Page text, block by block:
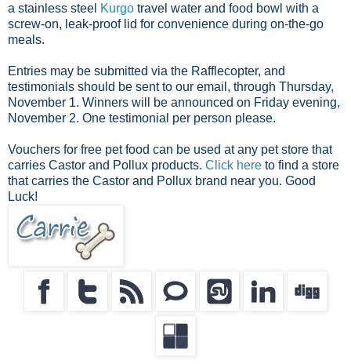
a stainless steel Kurgo travel water and food bowl with a
screw-on, leak-proof lid for convenience during on-the-go
meals.
Entries may be submitted via the Rafflecopter, and
testimonials should be sent to our email, through Thursday,
November 1. Winners will be announced on Friday evening,
November 2. One testimonial per person please.
Vouchers for free pet food can be used at any pet store that
carries Castor and Pollux products. Click here to find a store
that carries the Castor and Pollux brand near you. Good
Luck!